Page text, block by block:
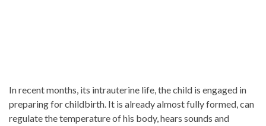
In recent months, its intrauterine life, the child is engaged in
preparing for childbirth. It is already almost fully formed, can
regulate the temperature of his body, hears sounds and